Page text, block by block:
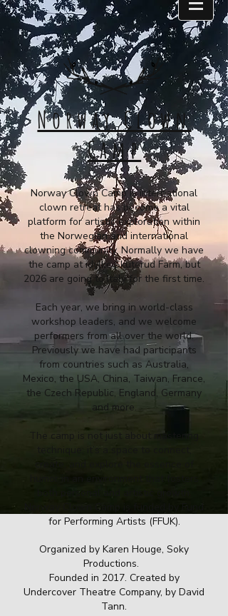
Norway Clown
Camp
Norway Clown Camp is international
clown retreat has become a vital
platform for artistic exploration within
the Norwegian and international
clowning community. Normally we have
the camp at idyllic Skuterud Farm, but
2026 are going to Italy for the first time.
Each year, we bring in world-class
workshop leaders, and we welcome
performers from all over the world.
Previously we have had participants
from countries such as Australia,
Mexico, the USA, China, Taiwan, France,
the Czech Republic, England, Germany
and more.
The camp is not just about mastering
both personal and artistic growth.
for Performing Artists (FFUK).
Organized by Karen Houge, Soky
Productions.
Founded in 2017. Created by
Undercover Theatre Company, by David
Tann.